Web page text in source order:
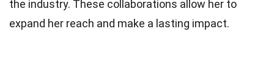
the industry. These collaborations allow her to
expand her reach and make a lasting impact.